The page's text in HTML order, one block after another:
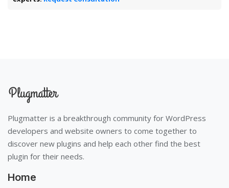
Plugmatter is a breakthrough community for WordPress
developers and website owners to come together to
discover new plugins and help each other find the best
plugin for their needs.
Home